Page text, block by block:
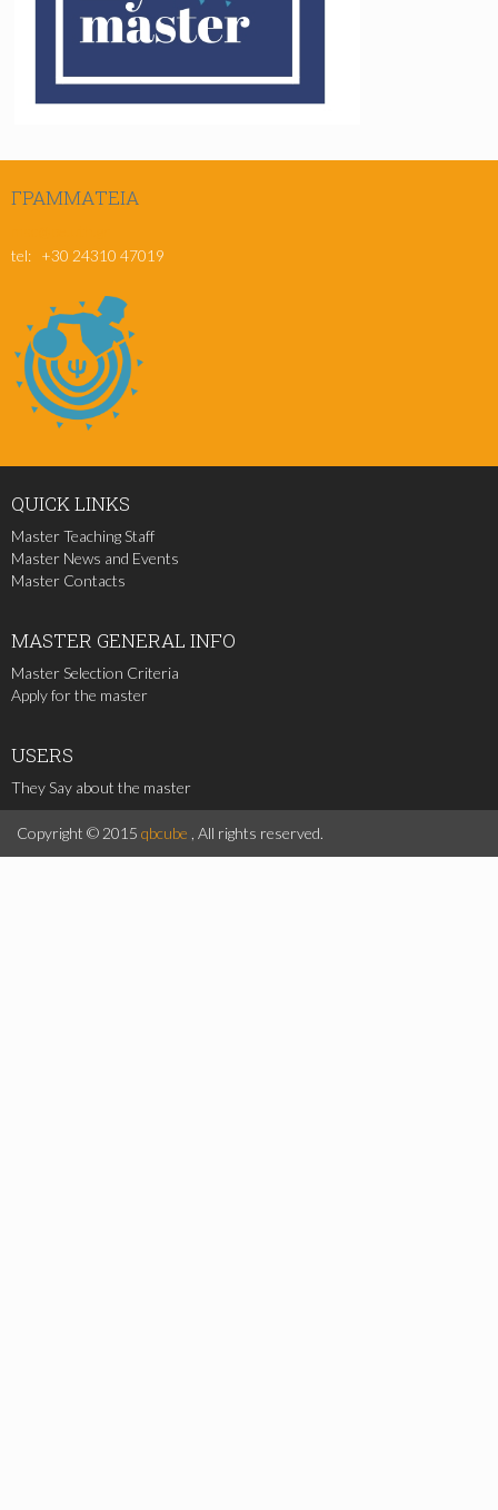
ΓΡΑΜΜΑΤΕΊΑ
tel: +30 24310 47019
QUICKLINKS
Master Teaching Staff
Master News and Events
Master Contacts
MASTER GENERAL INFO
Master Selection Criteria
Apply for the master
USERS
They Say about the master
Copyright © 2015 qbcube , All rights reserved.